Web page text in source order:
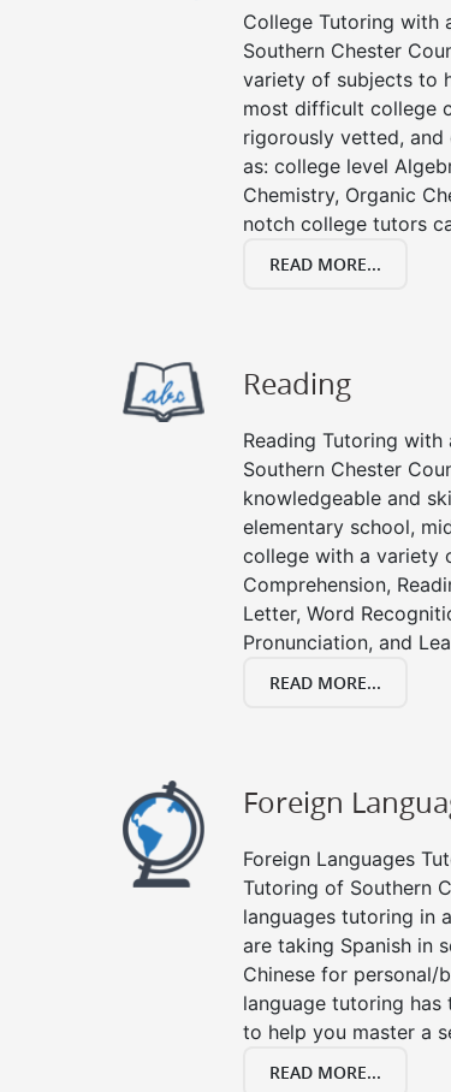
College Tutoring with
Southern Chester
variety of subjects to
most difficult college
rigorously vetted, and
as: college level
Chemistry, Organic
notch college tutors
READ MORE...
Reading
Reading Tutoring
Southern Chester
knowledgeable and
elementary school,
college with a variety
Comprehension,
Letter, Word
Pronunciation, and
READ MORE...
Foreign
Foreign Languages
Tutoring of Southern
languages tutoring in
are taking Spanish in
Chinese for personal/
language tutoring
to help you master a
READ MORE...